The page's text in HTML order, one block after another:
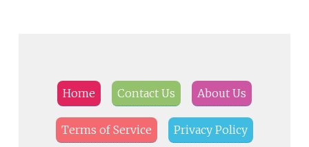
Home Contact Us About Us
Terms of Service Privacy Policy